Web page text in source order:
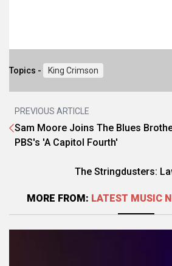
Topics - King Crimson
PREVIOUS ARTICLE
Sam Moore Joins The Blues
PBS's 'A Capitol Fourth'
The Stringdusters:
MORE FROM: LATEST MUSIC